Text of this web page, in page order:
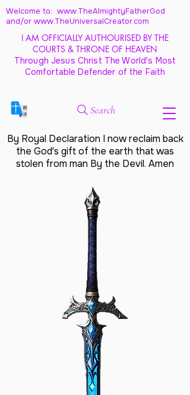
Welcome to: www.TheAlmightyFatherGod
and/or www.TheUniversalCreator.com
I AM OFFICIALLY AUTHOURISED BY THE
COURTS & THRONE OF HEAVEN
Through Jesus Christ The World's Most
Comfortable Defender of the Faith
Search
By Royal Declaration I now reclaim back
the God's gift of the earth that was
stolen from man By the Devil. Amen